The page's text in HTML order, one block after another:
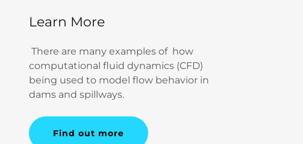
Learn More
There are many examples of how
computational fluid dynamics (CFD)
being used to model flow behavior in
dams and spillways.
Find out more